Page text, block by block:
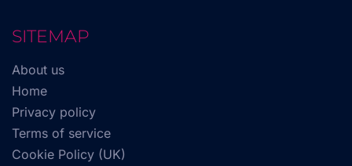
SITEMAP
About us
Home
Privacy policy
Terms of service
Cookie Policy (UK)